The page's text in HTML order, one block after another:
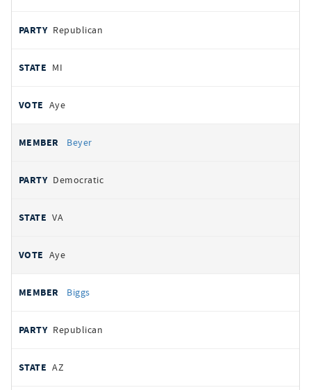
Republican
MI
Aye
Beyer
Democratic
VA
Aye
Biggs
Republican
AZ